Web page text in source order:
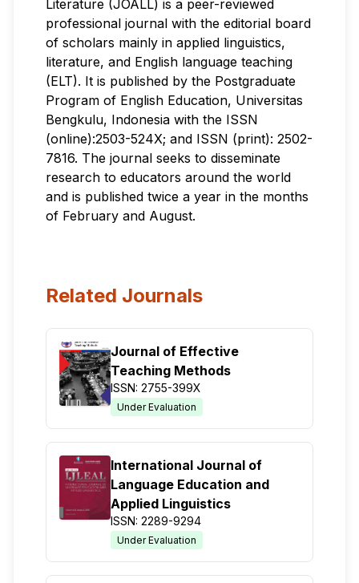
Literature (JOALL) is a peer-reviewed
professional journal with the editorial board
of scholars mainly in applied linguistics,
literature, and English language teaching
(ELT). It is published by the Postgraduate
Program of English Education, Universitas
Bengkulu, Indonesia with the ISSN
(online):2503-524X; and ISSN (print): 2502-
7816. The journal seeks to disseminate
research to educators around the world
and is published twice a year in the months
of February and August.
Related Journals
Journal of Effective
Teaching Methods
ISSN: 2755-399X
Under Evaluation
International Journal of
Language Education and
Applied Linguistics
ISSN: 2289-9294
Under Evaluation